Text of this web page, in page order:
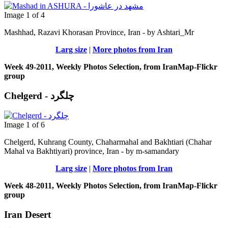
Image 1 of 4
Mashhad, Razavi Khorasan Province, Iran - by Ashtari_Mr
Larg size | More photos from Iran
Week 49-2011, Weekly Photos Selection, from IranMap-Flickr
group
Chelgerd - چلگرد
Image 1 of 6
Chelgerd, Kuhrang County, Chaharmahal and Bakhtiari (Chahar
Mahal va Bakhtiyari) province, Iran - by m-samandary
Larg size | More photos from Iran
Week 48-2011, Weekly Photos Selection, from IranMap-Flickr
group
Iran Desert